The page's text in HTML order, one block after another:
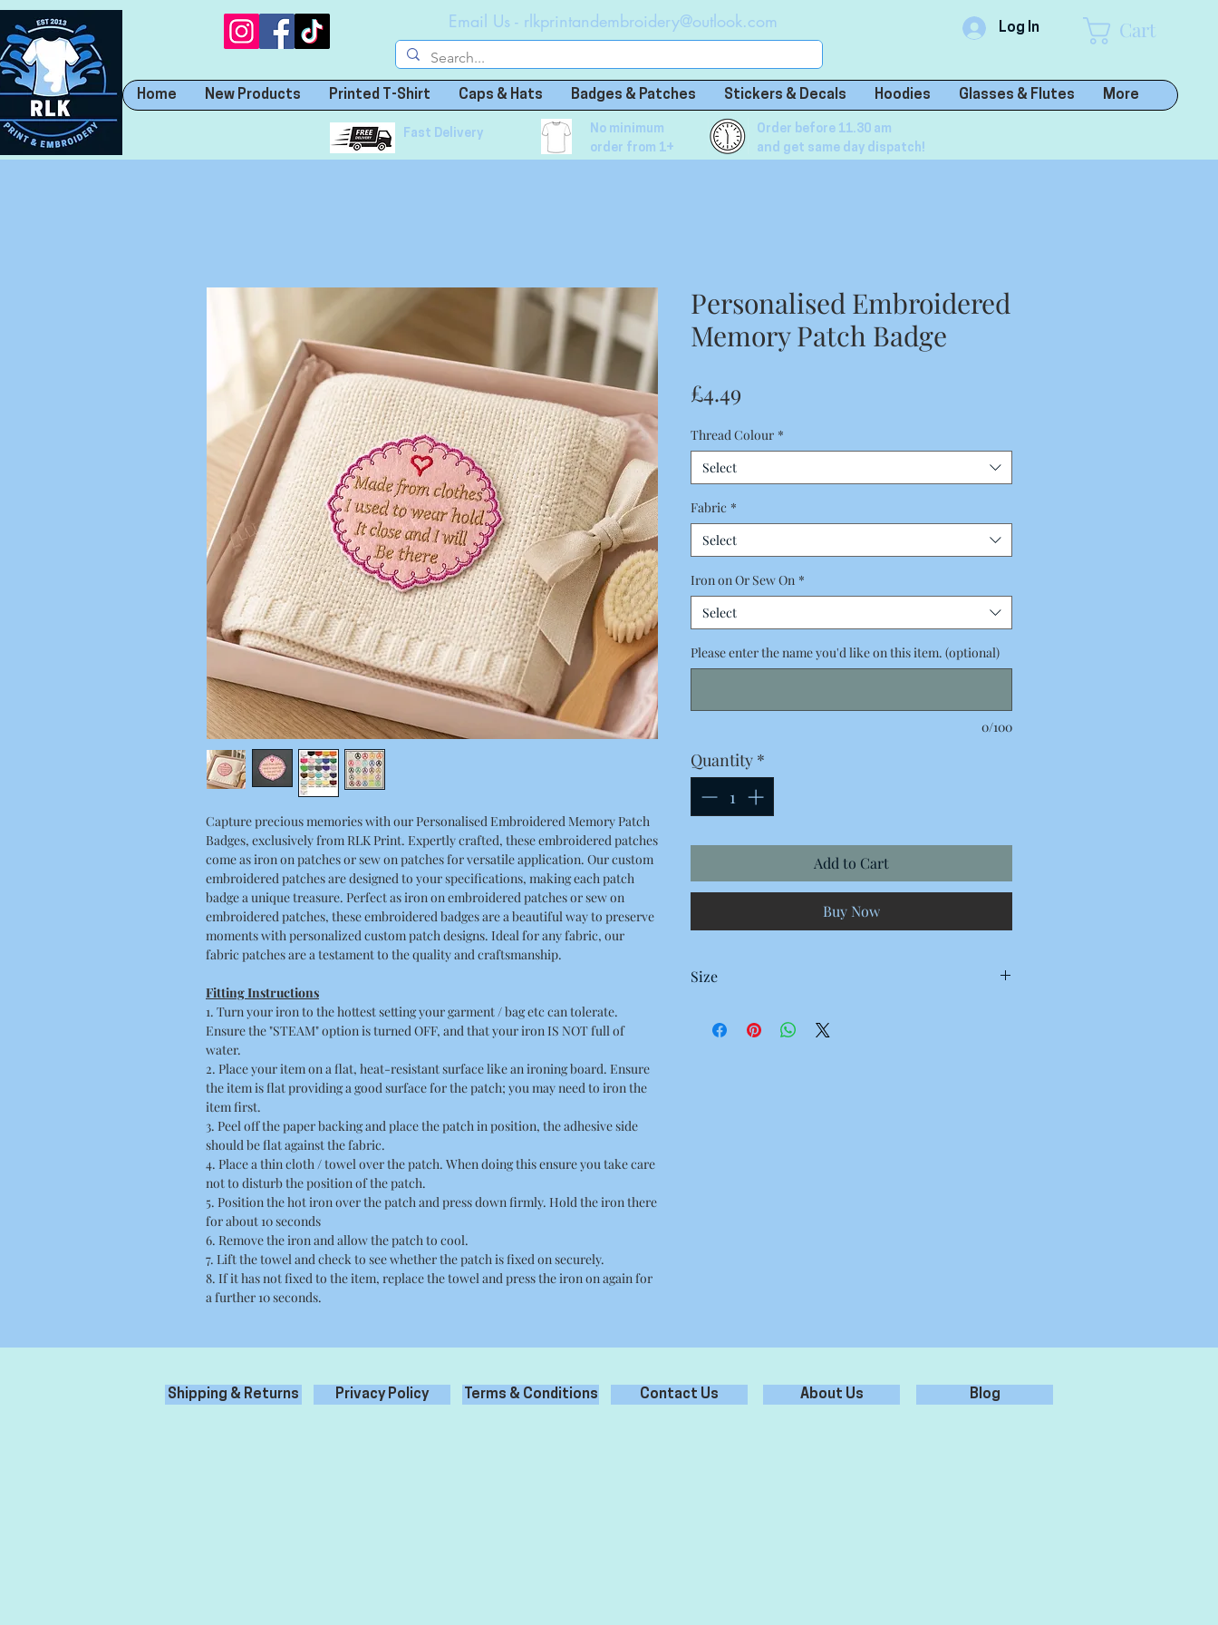
Email Us - rlkprintandembroidery@outlook.com Log In Cart
Home New Products Printed T-Shirt Caps & Hats Badges & Patches Stickers & Decals Hoodies Glasses & Flutes More
Fast Delivery
No minimum
order from 1+
Order before 11.30 am
and get same day dispatch!
Capture precious memories with our Personalised Embroidered Memory Patch
Badges, exclusively from RLK Print. Expertly crafted, these embroidered patches
come as iron on patches or sew on patches for versatile application. Our custom
embroidered patches are designed to your specifications, making each patch
badge a unique treasure. Perfect as iron on embroidered patches or sew on
embroidered patches, these embroidered badges are a beautiful way to preserve
moments with personalized custom patch designs. Ideal for any fabric, our
fabric patches are a testament to the quality and craftsmanship.
Fitting Instructions
1. Turn your iron to the hottest setting your garment / bag etc can tolerate.
Ensure the "STEAM" option is turned OFF, and that your iron IS NOT full of
water.
2. Place your item on a flat, heat-resistant surface like an ironing board. Ensure
the item is flat providing a good surface for the patch; you may need to iron the
item first.
3. Peel off the paper backing and place the patch in position, the adhesive side
should be flat against the fabric.
4. Place a thin cloth / towel over the patch. When doing this ensure you take care
not to disturb the position of the patch.
5. Position the hot iron over the patch and press down firmly. Hold the iron there
for about 10 seconds
6. Remove the iron and allow the patch to cool.
7. Lift the towel and check to see whether the patch is fixed on securely.
8. If it has not fixed to the item, replace the towel and press the iron on again for
a further 10 seconds.
Personalised Embroidered
Memory Patch Badge
£4.49
Thread Colour *
Select
Fabric *
Select
Iron on Or Sew On *
Select
Please enter the name you'd like on this item. (optional)
0/100
Quantity *
Add to Cart
Buy Now
Size
10 x 9.5 Centimetres
Shipping & Returns Privacy Policy Terms & Conditions Contact Us About Us Blog